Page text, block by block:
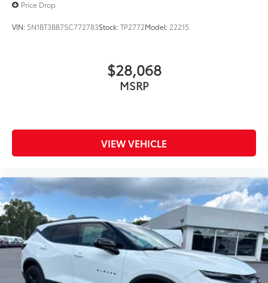
Price Drop
VIN: 5N1BT3BB7SC772783Stock:TP2772Model: 22215
$28,068
MSRP
VIEW VEHICLE